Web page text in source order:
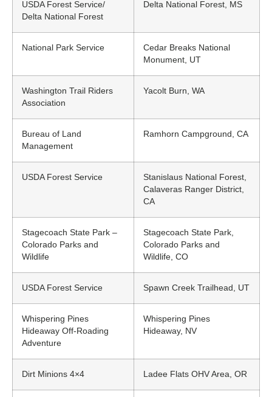
USDA Forest Service/
Delta National Forest
Delta National Forest, MS
National Park Service
Cedar Breaks National
Monument, UT
Washington Trail Riders
Association
Yacolt Burn, WA
Bureau of Land
Management
Ramhorn Campground, CA
USDA Forest Service
Stanislaus National Forest,
Calaveras Ranger District,
CA
Stagecoach State Park –
Colorado Parks and
Wildlife
Stagecoach State Park,
Colorado Parks and
Wildlife, CO
USDA Forest Service Spawn Creek Trailhead, UT
Whispering Pines
Hideaway Off-Roading
Adventure
Whispering Pines
Hideaway, NV
Dirt Minions 4×4 Ladee Flats OHV Area, OR